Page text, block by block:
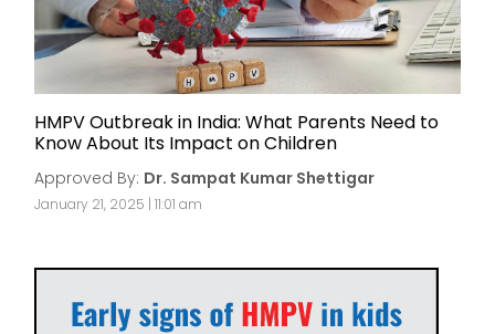
HMPV Outbreak in India: What Parents Need to
Know About Its Impact on Children
Approved By: Dr. Sampat Kumar Shettigar
January 21, 2025 | 11:01 am